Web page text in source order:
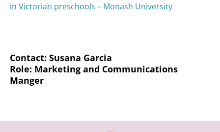
in Victorian preschools – Monash University
Contact: Susana Garcia
Role: Marketing and Communications
Manger